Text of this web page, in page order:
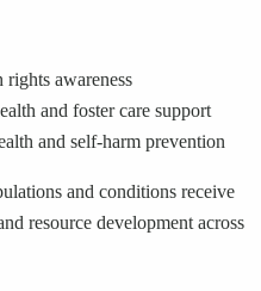
awareness
and foster care support
and self-harm prevention
and conditions receive
resource development across